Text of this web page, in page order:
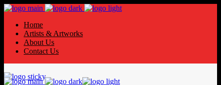
Home
Artists & Artworks
About Us
Contact Us